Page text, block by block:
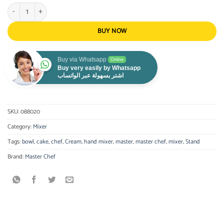
Master Chef - Stand mixer with bowl quantity
BUY NOW
Buy via Whatsapp Online
Buy very easily by Whatsapp
اشتر بسهولة عبر الواتساب
SKU:088020
Category:Mixer
Tags:bowl,cake,chef,Cream,hand mixer,master,master chef,mixer,Stand
Brand:Master Chef